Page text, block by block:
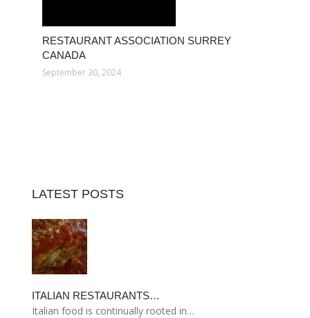
RESTAURANT ASSOCIATION SURREY
CANADA
September 30, 2024
LATEST POSTS
ITALIAN RESTAURANTS…
Italian food is continually rooted in…